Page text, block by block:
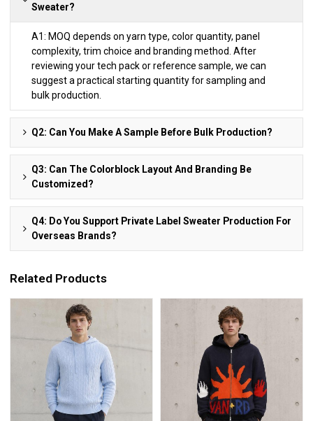
Sweater?
A1: MOQ depends on yarn type, color quantity, panel
complexity, trim choice and branding method. After
reviewing your tech pack or reference sample, we can
suggest a practical starting quantity for sampling and
bulk production.
Q2: Can You Make A Sample Before Bulk Production?
Q3: Can The Colorblock Layout And Branding Be
Customized?
Q4: Do You Support Private Label Sweater Production For
Overseas Brands?
Related Products